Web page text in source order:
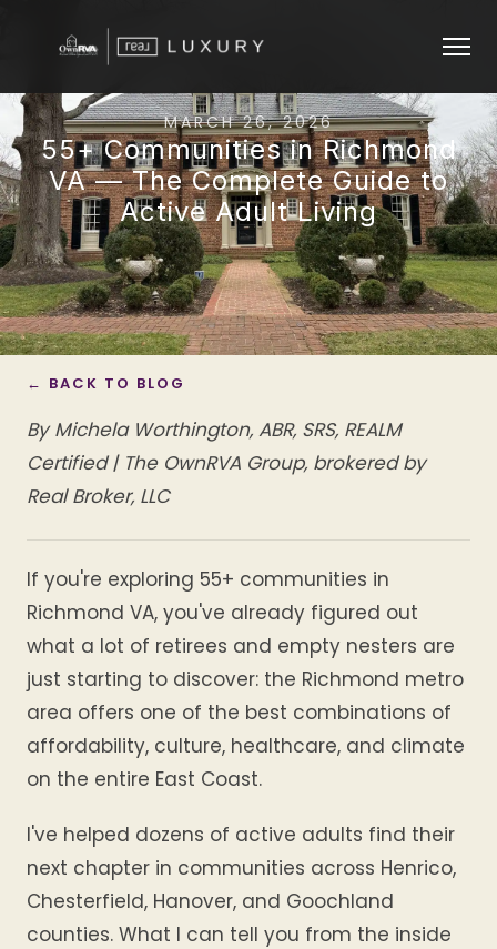
MARCH 26, 2026
55+ Communities in Richmond
VA — The Complete Guide to
Active Adult Living
← BACK TO BLOG
By Michela Worthington, ABR, SRS, REALM
Certified | The OwnRVA Group, brokered by
Real Broker, LLC
If you're exploring 55+ communities in
Richmond VA, you've already figured out
what a lot of retirees and empty nesters are
just starting to discover: the Richmond metro
area offers one of the best combinations of
affordability, culture, healthcare, and climate
on the entire East Coast.
I've helped dozens of active adults find their
next chapter in communities across Henrico,
Chesterfield, Hanover, and Goochland
counties. What I can tell you from the inside